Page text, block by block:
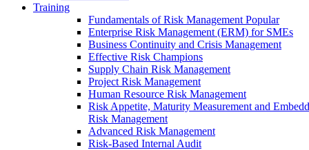
Training
Fundamentals of Risk Management Popular
Enterprise Risk Management (ERM) for SMEs
Business Continuity and Crisis Management
Effective Risk Champions
Supply Chain Risk Management
Project Risk Management
Human Resource Risk Management
Risk Appetite, Maturity Measurement and
Risk Management
Advanced Risk Management
Risk-Based Internal Audit